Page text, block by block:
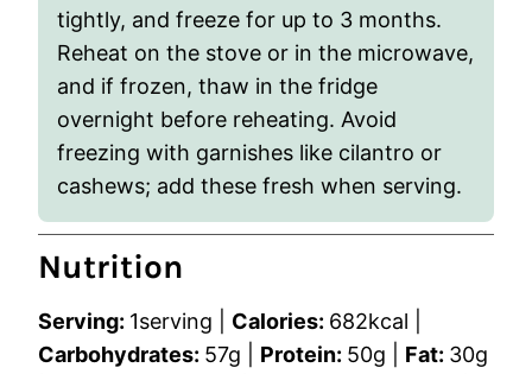
tightly, and freeze for up to 3 months.
Reheat on the stove or in the microwave,
and if frozen, thaw in the fridge
overnight before reheating. Avoid
freezing with garnishes like cilantro or
cashews; add these fresh when serving.
Nutrition
Serving: 1serving Calories: 682kcal
Carbohydrates: 57g Protein: 50g Fat: 30g